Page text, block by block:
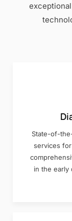
State-of-
services
in the early